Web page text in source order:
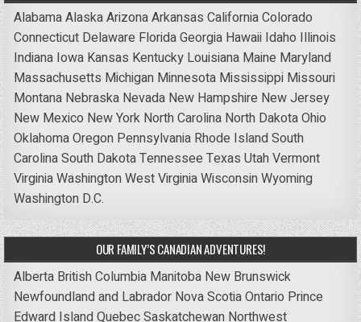
AlabamaAlaskaArizonaArkansas CaliforniaColorado
Connecticut Delaware FloridaGeorgia Hawaii Idaho Illinois
Indiana Iowa Kansas Kentucky Louisiana Maine Maryland
Massachusetts Michigan Minnesota Mississippi Missouri
Montana Nebraska Nevada New Hampshire New Jersey
New Mexico New York North Carolina North DakotaOhio
OklahomaOregon Pennsylvania Rhode IslandSouth
CarolinaSouth DakotaTennessee Texas UtahVermont
VirginiaWashingtonWest VirginiaWisconsinWyoming
Washington D.C.
OUR FAMILY’S CANADIAN ADVENTURES!
Alberta British Columbia Manitoba New Brunswick
Newfoundland and Labrador Nova ScotiaOntario Prince
Edward IslandQuebecSaskatchewan Northwest